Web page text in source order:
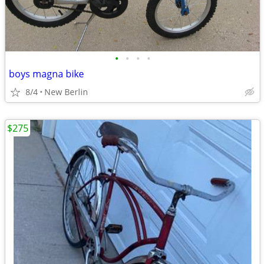
• • • •
boys magna bike
8/4 New Berlin
$275